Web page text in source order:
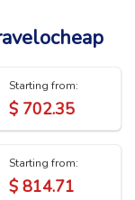
Starting from:
$ 702.35
Starting from:
$ 814.71